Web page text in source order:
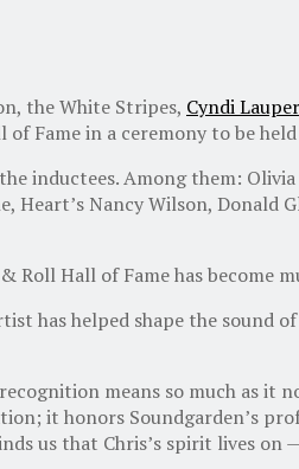
the White Stripes, Cyndi Lauper
in a ceremony to be held
Among them: Olivia
Heart’s Nancy Wilson, Donald
Hall of Fame has become
has helped shape the sound
means so much as
it honors Soundgarden’s
us that Chris’s spirit lives on